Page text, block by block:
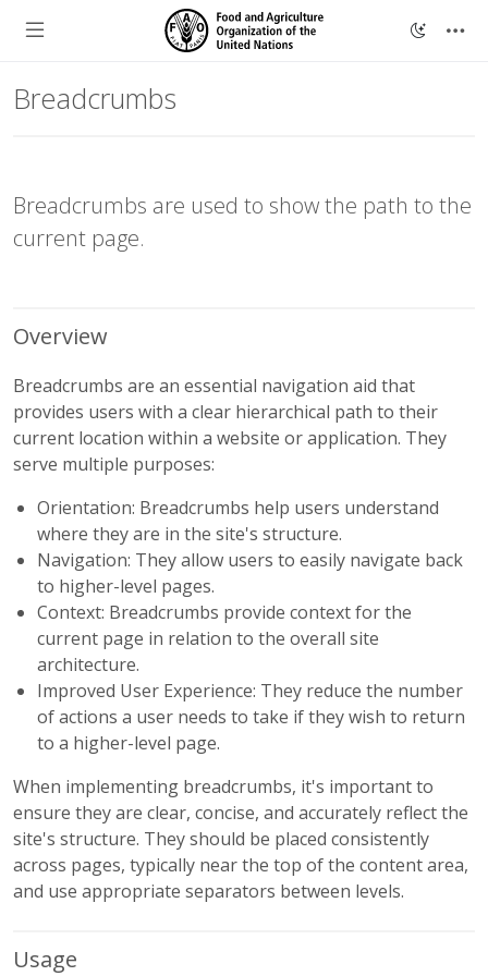
Breadcrumbs
Breadcrumbs are used to show the path to the
current page.
Overview
Breadcrumbs are an essential navigation aid that
provides users with a clear hierarchical path to their
current location within a website or application. They
serve multiple purposes:
Orientation: Breadcrumbs help users understand
where they are in the site's structure.
Navigation: They allow users to easily navigate back
to higher-level pages.
Context: Breadcrumbs provide context for the
current page in relation to the overall site
architecture.
Improved User Experience: They reduce the number
of actions a user needs to take if they wish to return
to a higher-level page.
When implementing breadcrumbs, it's important to
ensure they are clear, concise, and accurately reflect the
site's structure. They should be placed consistently
across pages, typically near the top of the content area,
and use appropriate separators between levels.
Usage